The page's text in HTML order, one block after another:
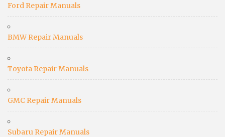
Ford Repair Manuals
BMW Repair Manuals
Toyota Repair Manuals
GMC Repair Manuals
Subaru Repair Manuals